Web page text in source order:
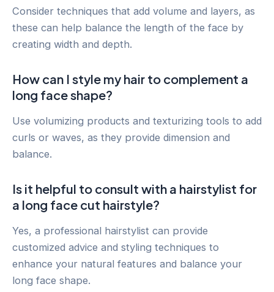
Consider techniques that add volume and layers, as
these can help balance the length of the face by
creating width and depth.
How can I style my hair to complement a
long face shape?
Use volumizing products and texturizing tools to add
curls or waves, as they provide dimension and
balance.
Is it helpful to consult with a hairstylist for
a long face cut hairstyle?
Yes, a professional hairstylist can provide
customized advice and styling techniques to
enhance your natural features and balance your
long face shape.